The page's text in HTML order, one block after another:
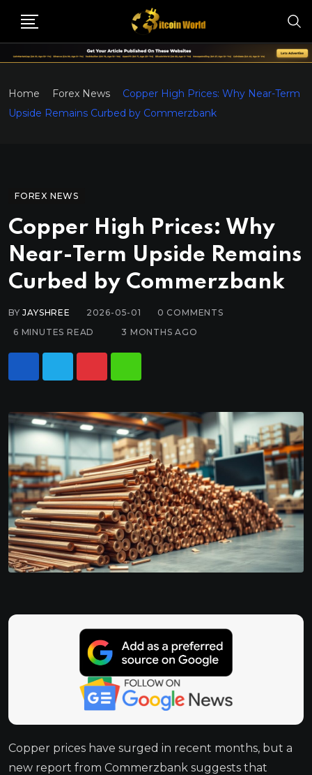
Home Forex News
Copper High Prices: Why Near-Term
Upside Remains Curbed by Commerzbank
FOREX NEWS
Copper High Prices: Why
Near-Term Upside Remains
Curbed by Commerzbank
BYJAYSHREE 2026-05-01 0 COMMENTS
6 MINUTES READ
3 MONTHS AGO
Copper prices have surged in recent months, but a
new report from Commerzbank suggests that